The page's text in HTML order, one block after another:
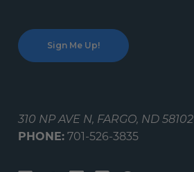
310 NP AVE N, FARGO, ND 58102
PHONE: 701-526-3835